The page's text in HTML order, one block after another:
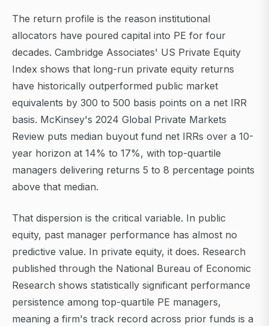
The return profile is the reason institutional
allocators have poured capital into PE for four
decades. Cambridge Associates' US Private Equity
Index shows that long-run private equity returns
have historically outperformed public market
equivalents by 300 to 500 basis points on a net IRR
basis. McKinsey's 2024 Global Private Markets
Review puts median buyout fund net IRRs over a 10-
year horizon at 14% to 17%, with top-quartile
managers delivering returns 5 to 8 percentage points
above that median.
That dispersion is the critical variable. In public
equity, past manager performance has almost no
predictive value. In private equity, it does. Research
published through the National Bureau of Economic
Research shows statistically significant performance
persistence among top-quartile PE managers,
meaning a firm's track record across prior funds is a